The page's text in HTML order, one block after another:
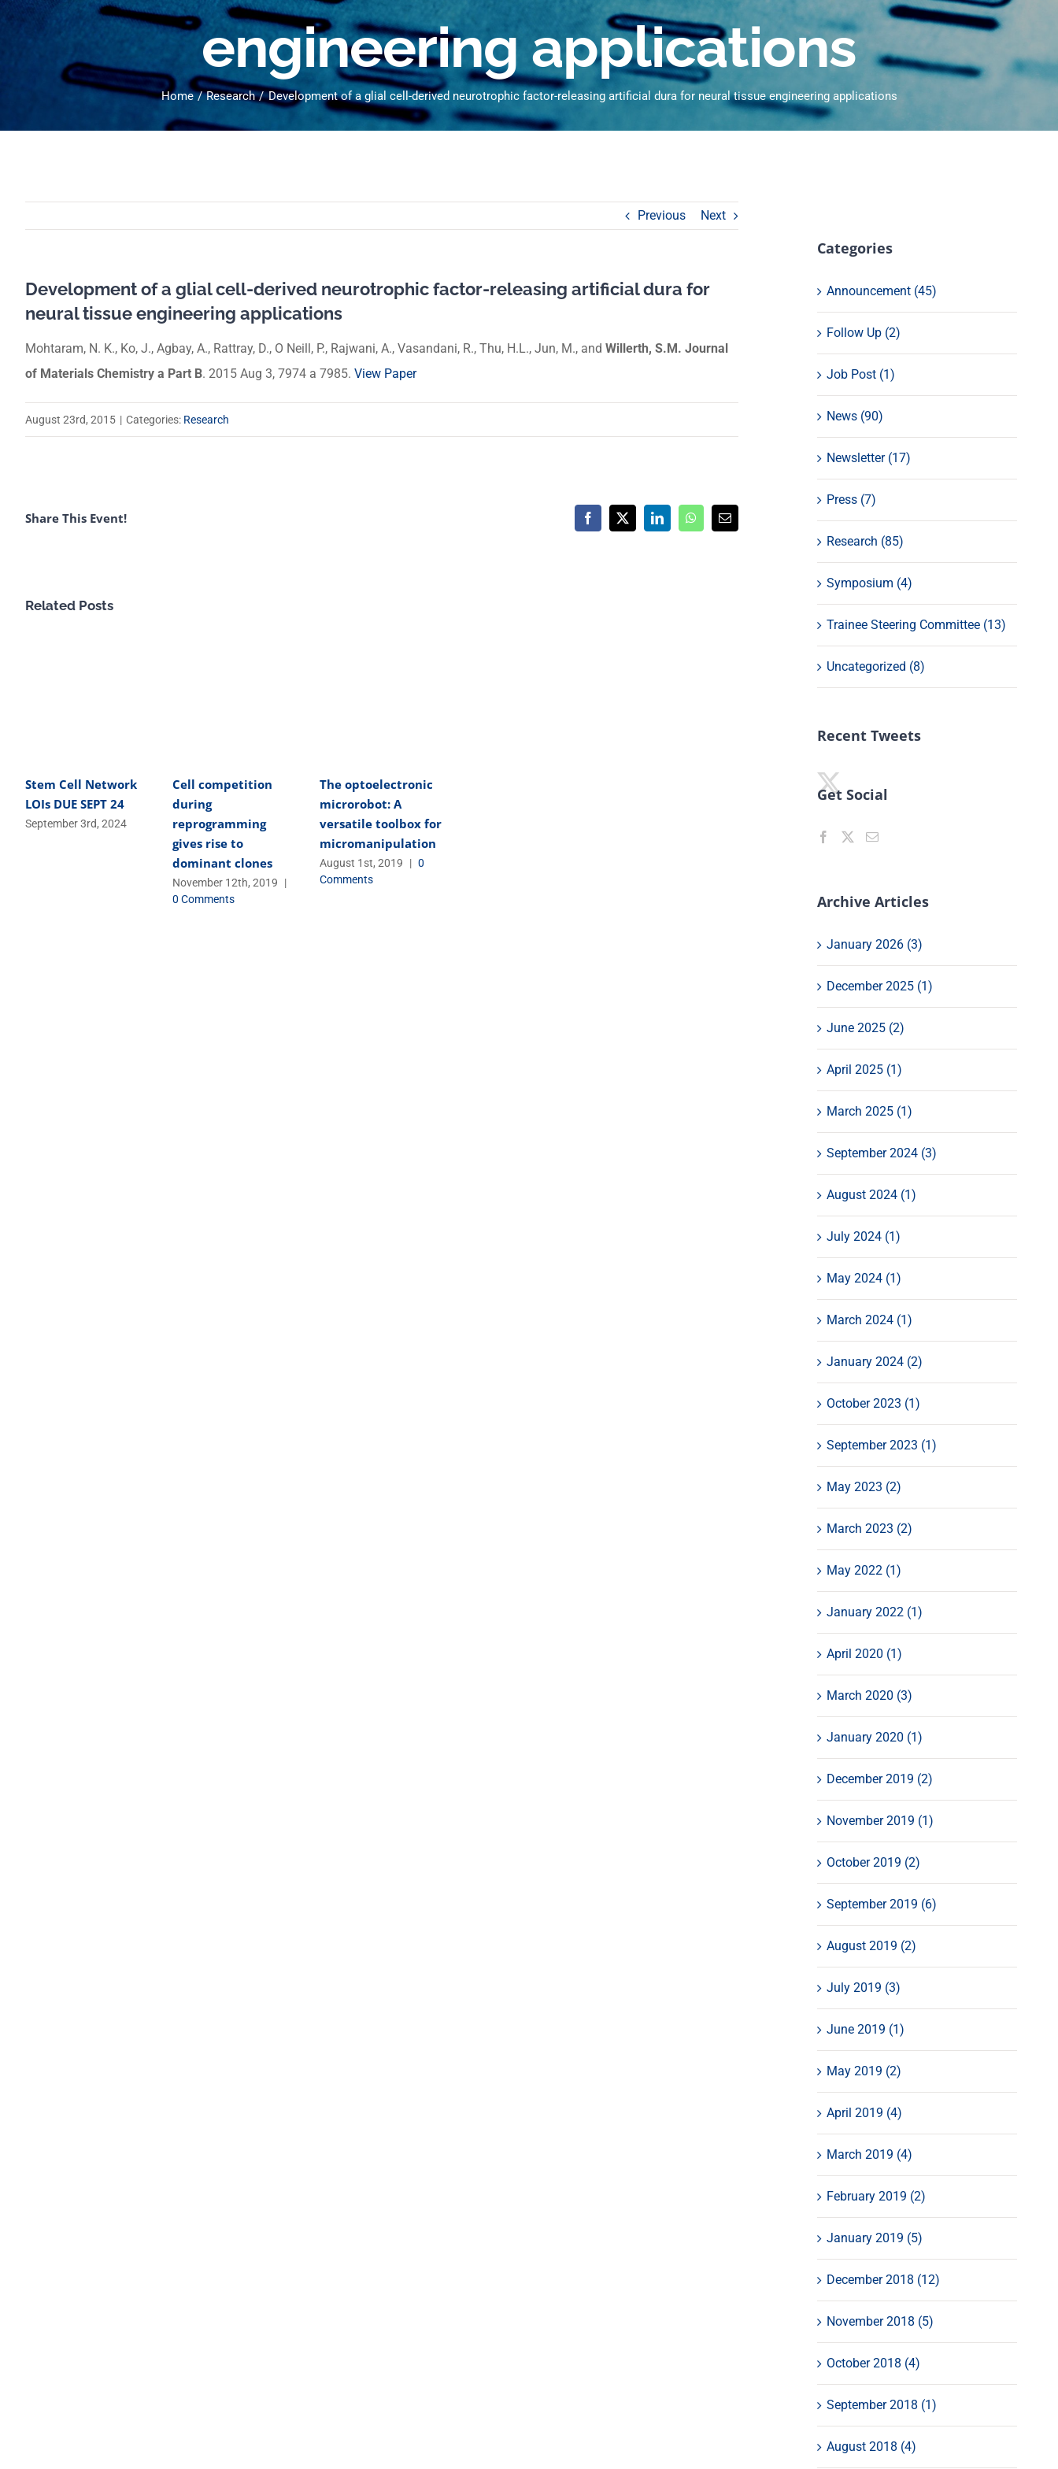
engineering applications
Home Research Development of a glial cell-derived neurotrophic factor-releasing artificial dura for neural tissue engineering applications
Previous Next
Development of a glial cell-derived neurotrophic factor-releasing artificial dura for
neural tissue engineering applications
Mohtaram, N. K., Ko, J., Agbay, A., Rattray, D., O Neill, P., Rajwani, A., Vasandani, R., Thu, H.L., Jun, M., and Willerth, S.M. Journal
of Materials Chemistry a Part B. 2015 Aug 3, 7974 a 7985. View Paper
August 23rd, 2015 | Categories: Research
Share This Event! Facebook
X LinkedInWhatsApp
Email
Related Posts
Stem Cell Network
LOIs DUE SEPT 24
September 3rd, 2024
Cell competition
during
reprogramming
gives rise to
dominant clones
November 12th, 2019
|
0 Comments
The optoelectronic
microrobot: A
versatile toolbox for
micromanipulation
August 1st, 2019 | 0
Comments
Categories
Announcement (45)
Follow Up (2)
Job Post (1)
News (90)
Newsletter (17)
Press (7)
Research (85)
Symposium (4)
Trainee Steering Committee (13)
Uncategorized (8)
Recent Tweets
Get Social
Archive Articles
January 2026 (3)
December 2025 (1)
June 2025 (2)
April 2025 (1)
March 2025 (1)
September 2024 (3)
August 2024 (1)
July 2024 (1)
May 2024 (1)
March 2024 (1)
January 2024 (2)
October 2023 (1)
September 2023 (1)
May 2023 (2)
March 2023 (2)
May 2022 (1)
January 2022 (1)
April 2020 (1)
March 2020 (3)
January 2020 (1)
December 2019 (2)
November 2019 (1)
October 2019 (2)
September 2019 (6)
August 2019 (2)
July 2019 (3)
June 2019 (1)
May 2019 (2)
April 2019 (4)
March 2019 (4)
February 2019 (2)
January 2019 (5)
December 2018 (12)
November 2018 (5)
October 2018 (4)
September 2018 (1)
August 2018 (4)